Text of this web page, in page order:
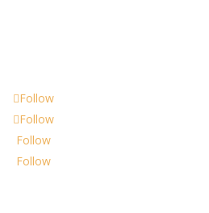
Follow
Follow
Follow
Follow